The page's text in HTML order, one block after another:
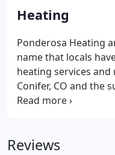
and workmanship,
get the best when
service needs.
repairs or a new
air conditioning
Heating
Ponderosa Heating
name that locals
heating services
Conifer, CO and the
comes to heating
with any heating
Reviews